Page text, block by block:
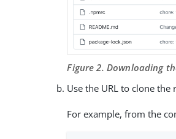
Figure 2. Downloading
Use the URL to clone
For example, from the